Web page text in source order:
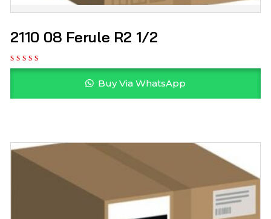
2110 08 Ferule R2 1/2
Buy Via WhatsApp